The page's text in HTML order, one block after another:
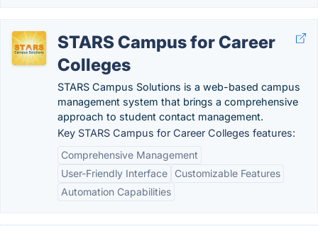
STARS Campus for Career
Colleges
STARS Campus Solutions is a web-based campus
management system that brings a comprehensive
approach to student contact management.
Key STARS Campus for Career Colleges features:
Comprehensive Management
User-Friendly Interface
Customizable Features
Automation Capabilities